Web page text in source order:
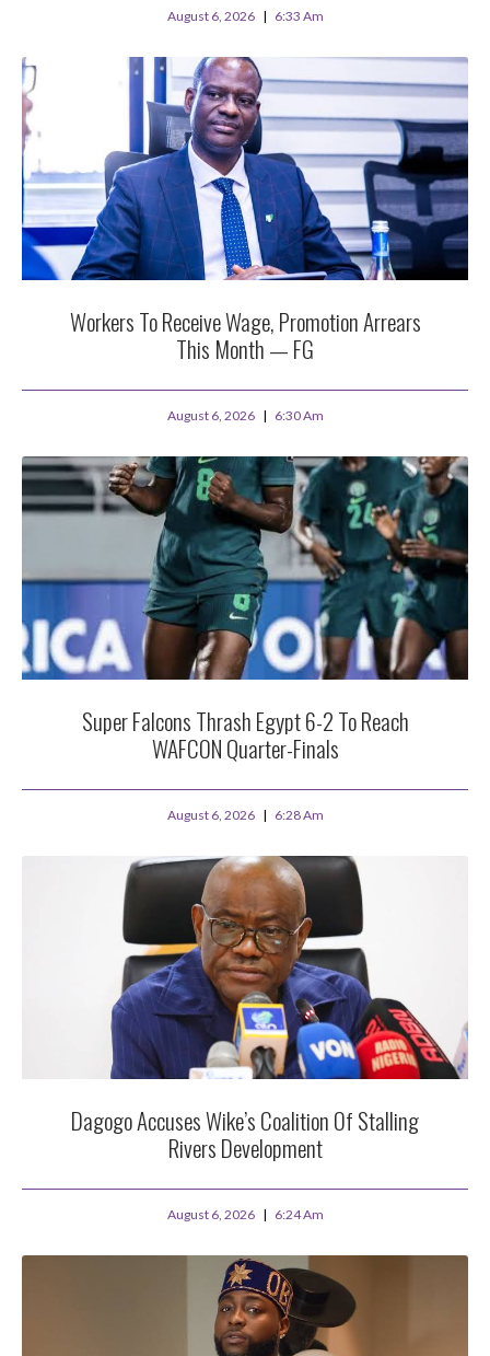
August 6, 2026 6:33 Am
Workers To Receive Wage, Promotion Arrears
This Month — FG
August 6, 2026 6:30 Am
Super Falcons Thrash Egypt 6-2 To Reach
WAFCON Quarter-Finals
August 6, 2026 6:28 Am
Dagogo Accuses Wike’s Coalition Of Stalling
Rivers Development
August 6, 2026 6:24 Am